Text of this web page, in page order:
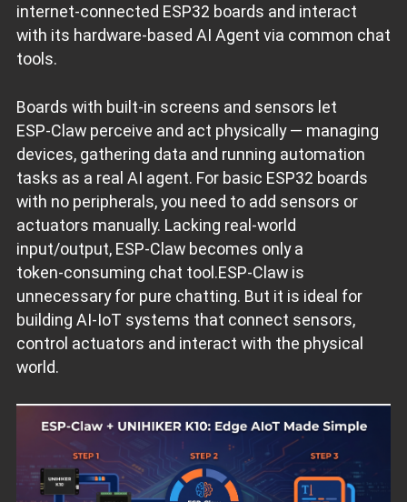
internet‑connected ESP32 boards and interact
with its hardware‑based AI Agent via common chat
tools.
Boards with built‑in screens and sensors let
ESP‑Claw perceive and act physically — managing
devices, gathering data and running automation
tasks as a real AI agent. For basic ESP32 boards
with no peripherals, you need to add sensors or
actuators manually. Lacking real‑world
input/output, ESP‑Claw becomes only a
token‑consuming chat tool.ESP‑Claw is
unnecessary for pure chatting. But it is ideal for
building AI‑IoT systems that connect sensors,
control actuators and interact with the physical
world.